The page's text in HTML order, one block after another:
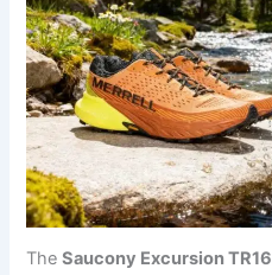
TheSaucony Excursion TR16